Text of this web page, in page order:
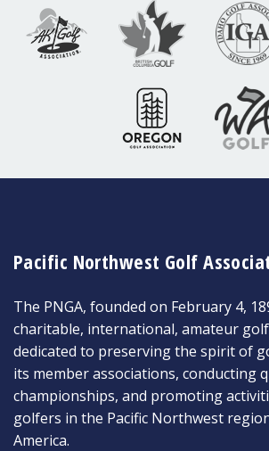
Pacific Northwest Golf
The PNGA, founded on February 4,
charitable, international, amateur
dedicated to preserving the spirit of
its member associations, conducting
championships, and promoting
golfers in the Pacific Northwest
America.